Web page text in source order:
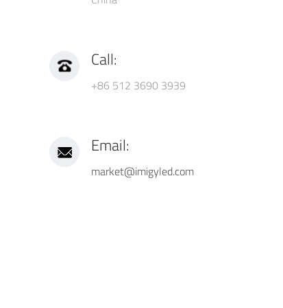
Call:
+86 512 3690 3939
Email:
market@imigyled.com